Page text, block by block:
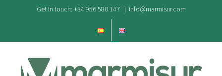
contenido
Get In touch: +34 956 580 147 | info@marmisur.com